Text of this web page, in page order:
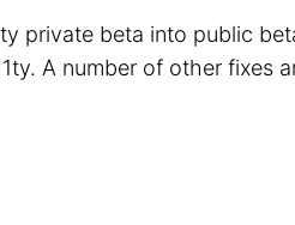
private beta into public
A number of other fixes